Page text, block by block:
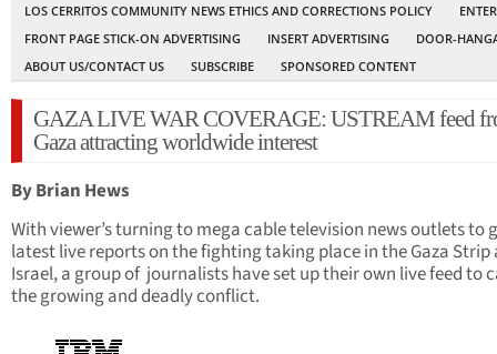
LOS CERRITOS COMMUNITY NEWS ETHICS AND CORRECTIONS POLICY
FRONT PAGE STICK-ON ADVERTISING
INSERT ADVERTISING
DOOR-
ABOUT US/CONTACT US
SUBSCRIBE SPONSORED CONTENT
GAZA LIVE WAR COVERAGE: USTREAM feed
Gaza attracting worldwide interest
By Brian Hews
With viewer’s turning to mega cable television news outlets to
latest live reports on the fighting taking place in the Gaza Strip
Israel, a group of journalists have set up their own live feed to
the growing and deadly conflict.